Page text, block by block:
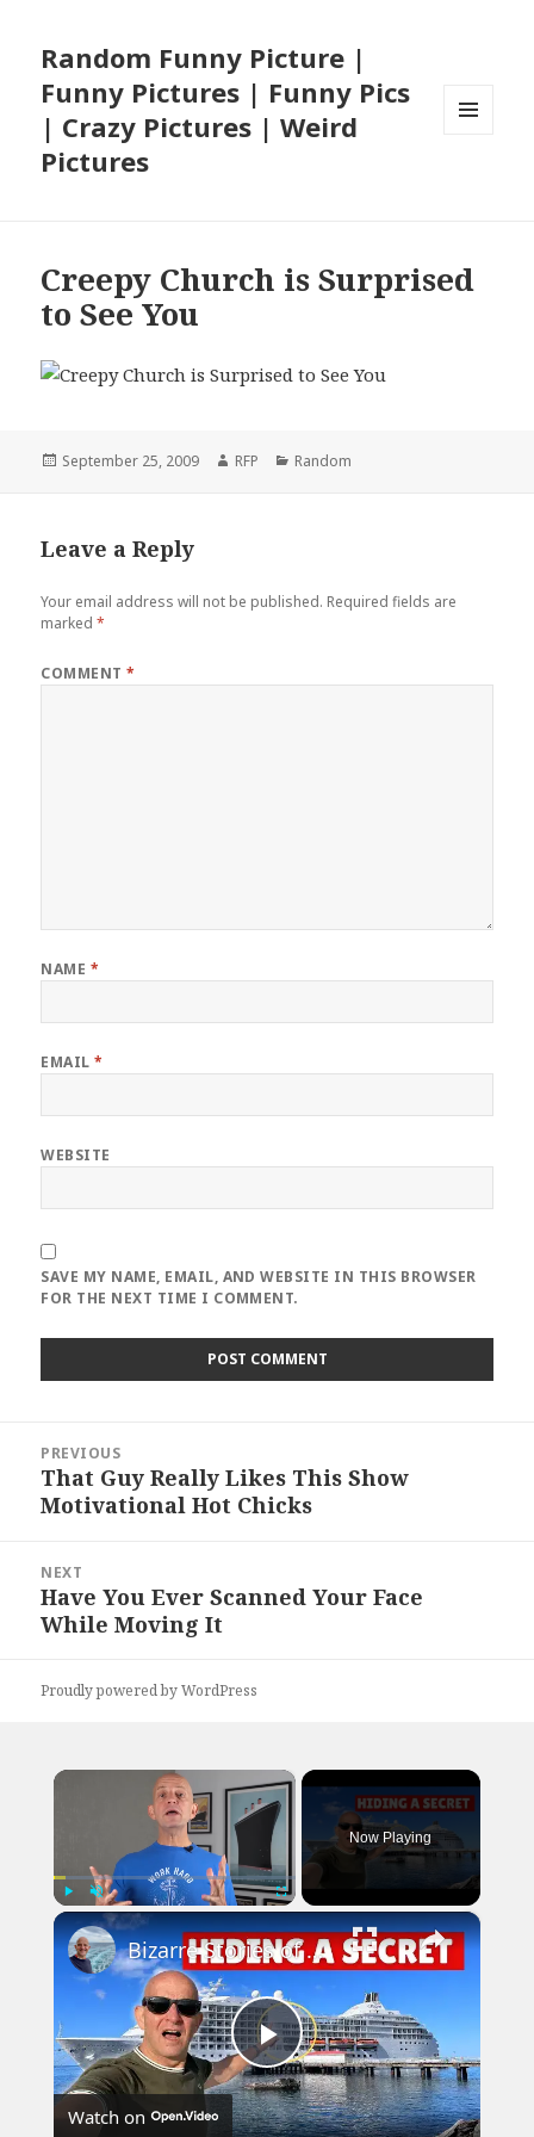
Random Funny Picture |
Funny Pictures | Funny Pics
| Crazy Pictures | Weird
Pictures
Creepy Church is Surprised
to See You
Posted
September 25, 2009 Author
RFP Categories
Random
Leave a Reply
Your email address will not be published. Required fields are
marked*
COMMENT*
NAME *
EMAIL*
WEBSITE
SAVE MY NAME, EMAIL, AND WEBSITE IN THIS BROWSER
FOR THE NEXT TIME I COMMENT.
navigation
PREVIOUS
Previous
post:
That Guy Really Likes This Show
Motivational Hot Chicks
NEXT
Next
post:
Have You Ever Scanned Your Face
While Moving It
Proudly powered by WordPress
×
Play Unmute Fullscreen
Now Playing
×
Play
Bizarre Stories of 6 Cruise Ships: You Won't Believe What I Found!
Watch on